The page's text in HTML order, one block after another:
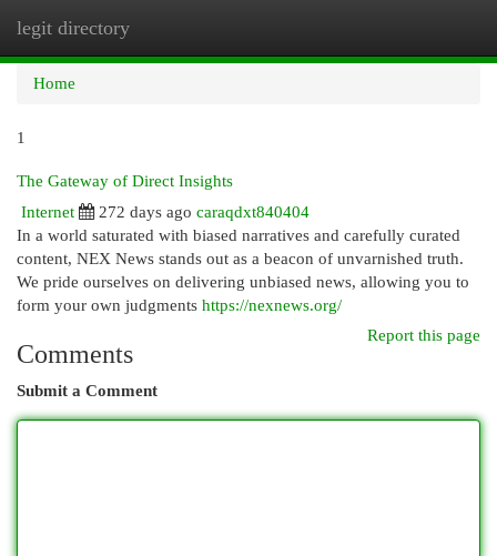
legit directory
Home
1
The Gateway of Direct Insights
Internet
272 days ago caraqdxt840404
In a world saturated with biased narratives and carefully curated
content, NEX News stands out as a beacon of unvarnished truth.
We pride ourselves on delivering unbiased news, allowing you to
form your own judgments https://nexnews.org/
Report this page
Comments
Submit a Comment